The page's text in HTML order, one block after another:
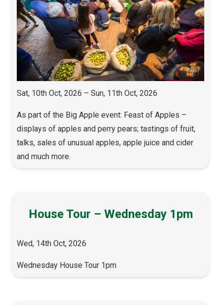
Sat, 10th Oct, 2026 – Sun, 11th Oct, 2026
As part of the Big Apple event: Feast of Apples –
displays of apples and perry pears; tastings of fruit,
talks, sales of unusual apples, apple juice and cider
and much more.
House Tour – Wednesday 1pm
Wed, 14th Oct, 2026
Wednesday House Tour 1pm